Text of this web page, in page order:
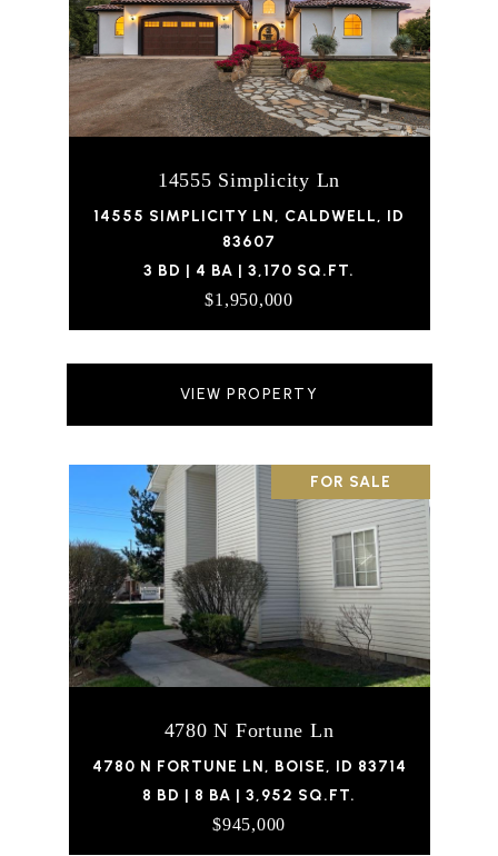
14555 Simplicity Ln
14555 SIMPLICITY LN, CALDWELL, ID
83607
3 BD | 4 BA | 3,170 SQ.FT.
$1,950,000
VIEW PROPERTY
FOR SALE
4780 N Fortune Ln
4780 N FORTUNE LN, BOISE, ID 83714
8 BD | 8 BA | 3,952 SQ.FT.
$945,000